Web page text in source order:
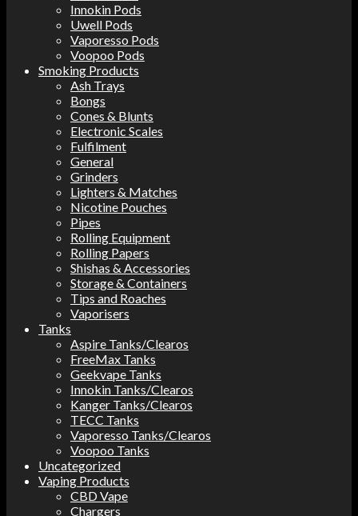
Innokin Pods
Uwell Pods
Vaporesso Pods
Voopoo Pods
Smoking Products
Ash Trays
Bongs
Cones & Blunts
Electronic Scales
Fulfilment
General
Grinders
Lighters & Matches
Nicotine Pouches
Pipes
Rolling Equipment
Rolling Papers
Shishas & Accessories
Storage & Containers
Tips and Roaches
Vaporisers
Tanks
Aspire Tanks/Clearos
FreeMax Tanks
Geekvape Tanks
Innokin Tanks/Clearos
Kanger Tanks/Clearos
TECC Tanks
Vaporesso Tanks/Clearos
Voopoo Tanks
Uncategorized
Vaping Products
CBD Vape
Chargers